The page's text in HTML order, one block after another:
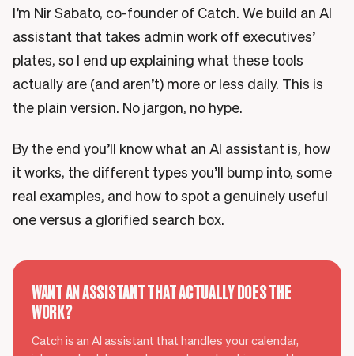
I’m Nir Sabato, co-founder of Catch. We build an AI
assistant that takes admin work off executives’
plates, so I end up explaining what these tools
actually are (and aren’t) more or less daily. This is
the plain version. No jargon, no hype.
By the end you’ll know what an AI assistant is, how
it works, the different types you’ll bump into, some
real examples, and how to spot a genuinely useful
one versus a glorified search box.
WANT AN ASSISTANT THAT ACTUALLY DOES THE
WORK?
Catch is an AI assistant that handles your calendar,